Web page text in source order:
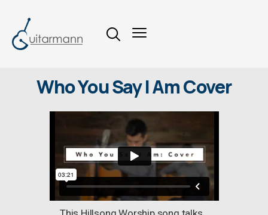
Who You Say I Am Cover